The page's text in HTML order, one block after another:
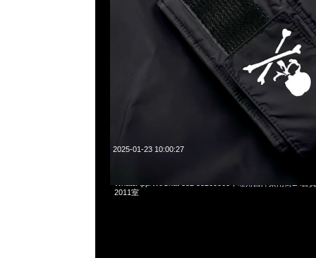
2025-01-23 10:00:27
2011室